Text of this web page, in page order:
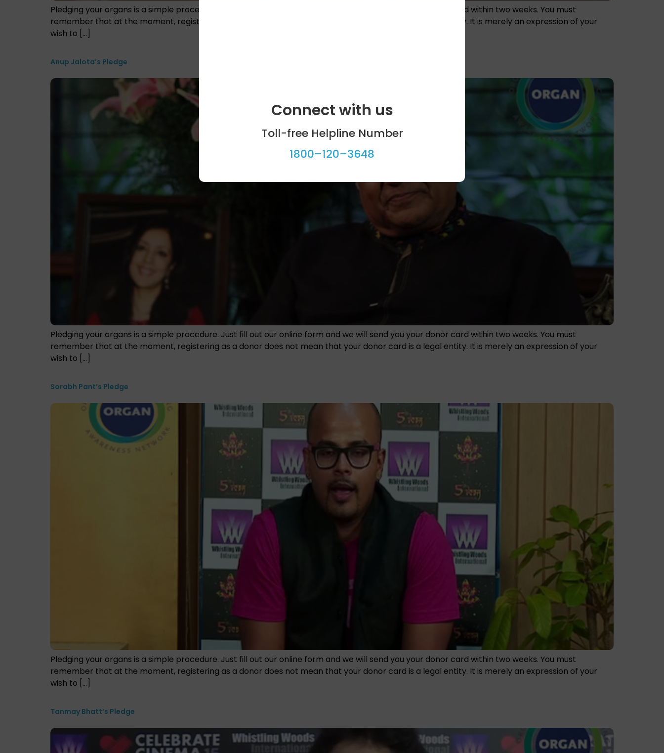
Pledging your organs is a simple procedure. Just fill out our online form and we will send you your donor card within two weeks. You must
remember that at the moment, registering as a donor does not mean that your donor card is a legal entity. It is merely an expression of your
wish to […]
Anup Jalota’s Pledge
Pledging your organs is a simple procedure. Just fill out our online form and we will send you your donor card within two weeks. You must
remember that at the moment, registering as a donor does not mean that your donor card is a legal entity. It is merely an expression of your
wish to […]
Sorabh Pant’s Pledge
Pledging your organs is a simple procedure. Just fill out our online form and we will send you your donor card within two weeks. You must
remember that at the moment, registering as a donor does not mean that your donor card is a legal entity. It is merely an expression of your
wish to […]
Tanmay Bhatt’s Pledge
Connect with us
Toll-free Helpline Number
1800–120–3648